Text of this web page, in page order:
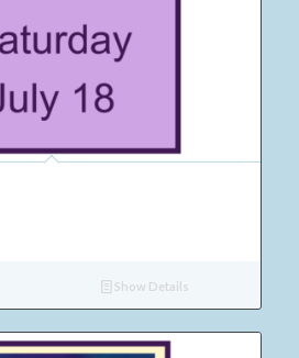
Show Details